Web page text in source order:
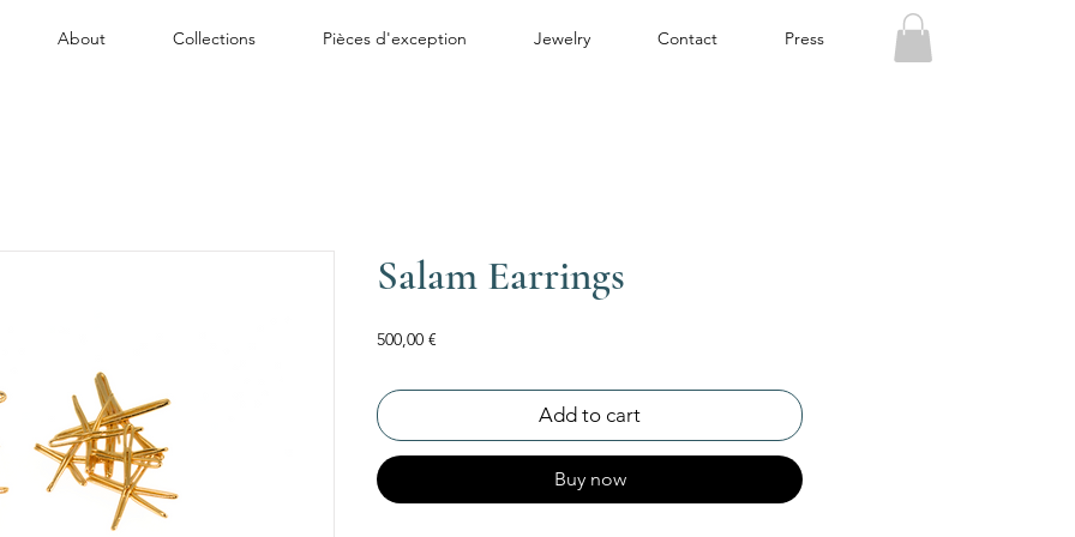
About Collections Pièces d'exception Jewelry Contact Press
Salam Earrings
500,00 €
Add to cart
Buy now